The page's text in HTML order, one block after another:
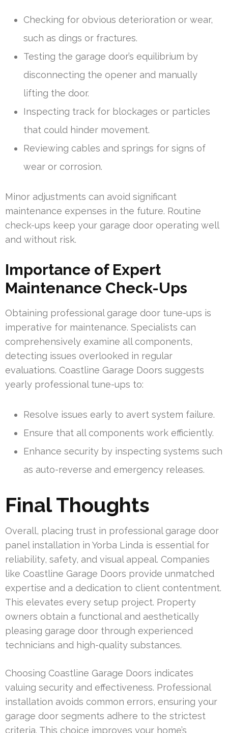
Checking for obvious deterioration or wear,
such as dings or fractures.
Testing the garage door’s equilibrium by
disconnecting the opener and manually
lifting the door.
Inspecting track for blockages or particles
that could hinder movement.
Reviewing cables and springs for signs of
wear or corrosion.
Minor adjustments can avoid significant
maintenance expenses in the future. Routine
check-ups keep your garage door operating well
and without risk.
Importance of Expert
Maintenance Check-Ups
Obtaining professional garage door tune-ups is
imperative for maintenance. Specialists can
comprehensively examine all components,
detecting issues overlooked in regular
evaluations. Coastline Garage Doors suggests
yearly professional tune-ups to:
Resolve issues early to avert system failure.
Ensure that all components work efficiently.
Enhance security by inspecting systems such
as auto-reverse and emergency releases.
Final Thoughts
Overall, placing trust in professional garage door
panel installation in Yorba Linda is essential for
reliability, safety, and visual appeal. Companies
like Coastline Garage Doors provide unmatched
expertise and a dedication to client contentment.
This elevates every setup project. Property
owners obtain a functional and aesthetically
pleasing garage door through experienced
technicians and high-quality substances.
Choosing Coastline Garage Doors indicates
valuing security and effectiveness. Professional
installation avoids common errors, ensuring your
garage door segments adhere to the strictest
criteria. This choice improves your home’s